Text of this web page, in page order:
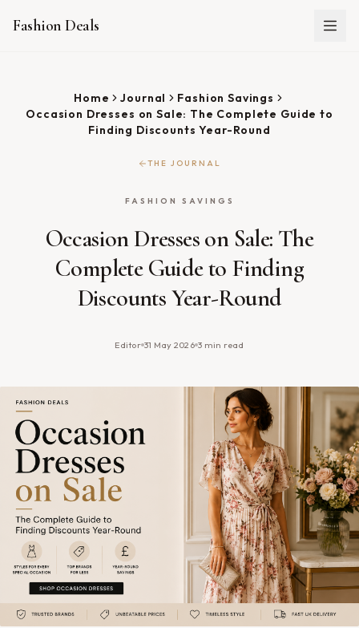
Fashion Deals
Home Journal
Fashion Savings
Occasion Dresses on Sale: The Complete Guide to
Finding Discounts Year-Round
THE JOURNAL
FASHION SAVINGS
Occasion Dresses on Sale: The
Complete Guide to Finding
Discounts Year-Round
Editor 31 May 2026 3 min read